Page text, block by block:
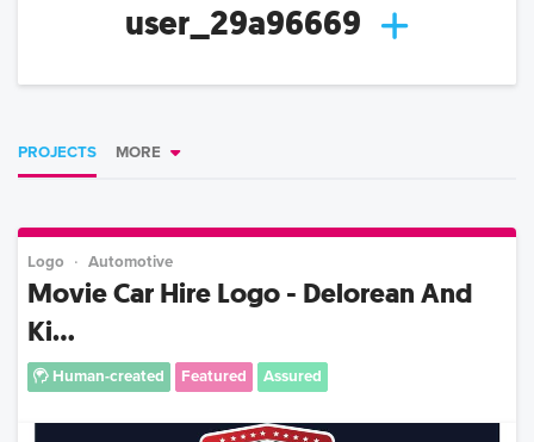
user_29a96669
PROJECTS MORE
Logo Automotive
Movie Car Hire Logo - Delorean And
Ki...
Human-created Featured Assured